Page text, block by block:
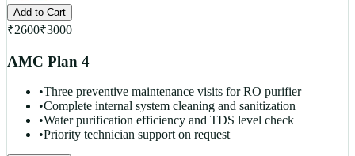
Add to Cart
₹2600₹3000
AMC Plan 4
•Three preventive maintenance visits for RO purifier
•Complete internal system cleaning and sanitization
•Water purification efficiency and TDS level check
•Priority technician support on request